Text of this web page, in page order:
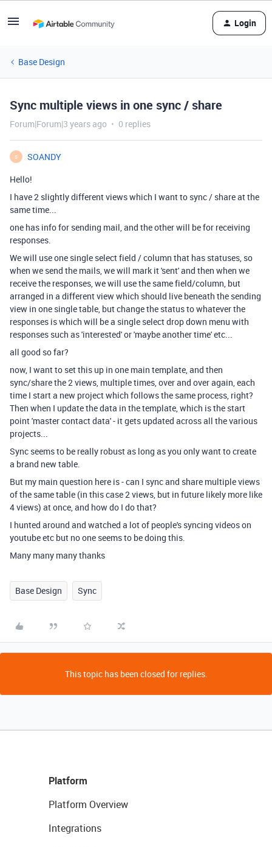
Login
Base Design
Sync multiple views in one sync / share
Forum|Forum|3 years ago 0 replies
S
SOANDY
Hello!
I have 2 slightly different views which I want to sync / share at the
same time...
one has info for sending mail, and the other will be for receiving
responses.
We will use one single select field / column that has statuses, so
when we send the mails, we will mark it 'sent' and then when we
receive the responses, we will use the same field/column, but
arranged in a different view which should live beneath the sending
view in one single table, but change the status to whatever the
responses is which will be a single select drop down menu with
responses such as 'interested' or 'maybe another time' etc...
all good so far?
now, I want to set this up in one main template, and then
sync/share the 2 views, multiple times, over and over again, each
time I start a new project which follows the same process, right?
Then when I update the data in the template, which is the start
point 'master contact data' - it gets updated across all the various
projects...
Sync seems to be really robust as long as you only want to create
a brand new table.
But my main question here is - can I sync and share multiple views
of the same table (in this case 2 views, but in future likely more like
4 views) at once, and how do I do that?
I hunted around and watched a lot of people's syncing videos on
youtube etc but no one seems to be doing this.
Many many many thanks
Base Design Sync
This topic has been closed for replies.
Platform
Platform Overview
Integrations